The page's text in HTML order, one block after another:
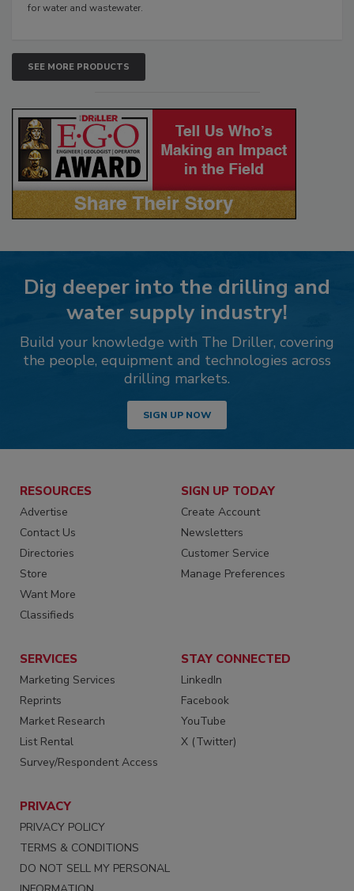
for water and wastewater.
SEE MORE PRODUCTS
Dig deeper into the drilling and
water supply industry!
Build your knowledge with The Driller, covering
the people, equipment and technologies across
drilling markets.
SIGN UP NOW
RESOURCES
Advertise
Contact Us
Directories
Store
Want More
Classifieds
SIGN UP TODAY
Create Account
Newsletters
Customer Service
Manage Preferences
SERVICES
Marketing Services
Reprints
Market Research
List Rental
Survey/Respondent Access
STAY CONNECTED
LinkedIn
Facebook
YouTube
X (Twitter)
PRIVACY
PRIVACY POLICY
TERMS & CONDITIONS
DO NOT SELL MY PERSONAL